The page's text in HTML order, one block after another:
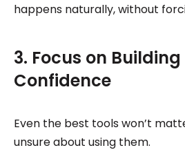
happens naturally, without
3. Focus on
Confidence
Even the best tools won’t
unsure about using them.